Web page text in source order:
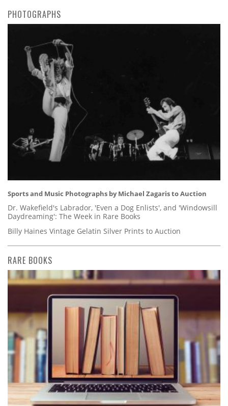
PHOTOGRAPHS
Sports and Music Photographs by Michael Zagaris to Auction
Dr. Wakefield's Labrador, 'Even a Dog Enlists', and 'Windowsill
Daydreaming': The Week in Rare Books
Billy Haines Vintage Gelatin Silver Prints to Auction
RARE BOOKS